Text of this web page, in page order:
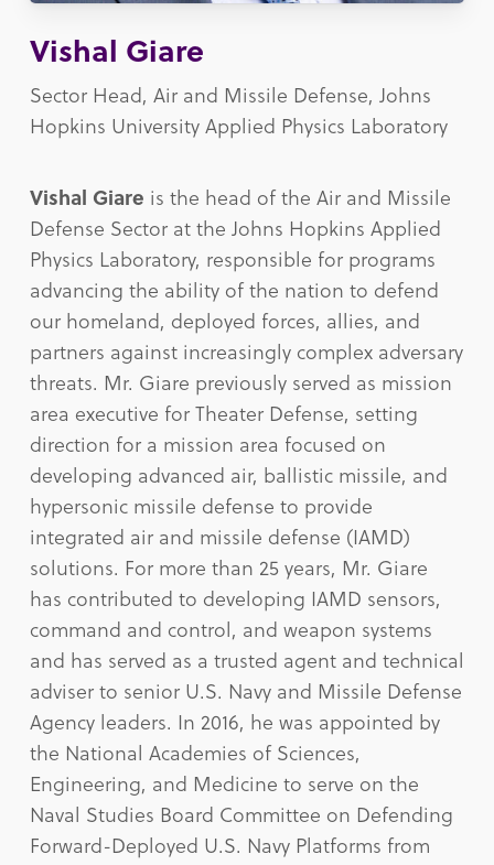
Vishal Giare
Sector Head, Air and Missile Defense, Johns
Hopkins University Applied Physics Laboratory
Vishal Giare is the head of the Air and Missile
Defense Sector at the Johns Hopkins Applied
Physics Laboratory, responsible for programs
advancing the ability of the nation to defend
our homeland, deployed forces, allies, and
partners against increasingly complex adversary
threats. Mr. Giare previously served as mission
area executive for Theater Defense, setting
direction for a mission area focused on
developing advanced air, ballistic missile, and
hypersonic missile defense to provide
integrated air and missile defense (IAMD)
solutions. For more than 25 years, Mr. Giare
has contributed to developing IAMD sensors,
command and control, and weapon systems
and has served as a trusted agent and technical
adviser to senior U.S. Navy and Missile Defense
Agency leaders. In 2016, he was appointed by
the National Academies of Sciences,
Engineering, and Medicine to serve on the
Naval Studies Board Committee on Defending
Forward-Deployed U.S. Navy Platforms from